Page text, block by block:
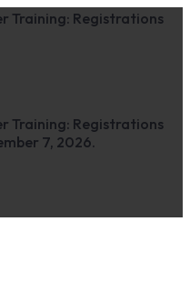
Training: Registrations
Training: Registrations
7, 2026.